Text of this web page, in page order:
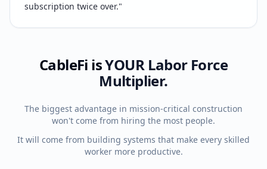
subscription twice over."
CableFi isYOUR Labor Force
Multiplier.
The biggest advantage in mission-critical construction
won't come from hiring the most people.
It will come from building systems that make every skilled
worker more productive.